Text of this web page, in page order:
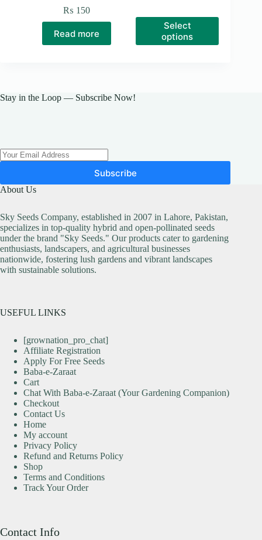
₨ 150
Read more
Select
options
This
product
has
Stay in the Loop — Subscribe Now!
Subscribe
About Us
Sky Seeds Company, established in 2007 in Lahore, Pakistan,
specializes in top-quality hybrid and open-pollinated seeds
under the brand "Sky Seeds." Our products cater to gardening
enthusiasts, landscapers, and agricultural businesses
nationwide, fostering lush gardens and vibrant landscapes
with sustainable solutions.
USEFUL LINKS
[grownation_pro_chat]
Affiliate Registration
Apply For Free Seeds
Baba-e-Zaraat
Cart
Chat With Baba-e-Zaraat (Your Gardening Companion)
Checkout
Contact Us
Home
My account
Privacy Policy
Refund and Returns Policy
Shop
Terms and Conditions
Track Your Order
Contact Info